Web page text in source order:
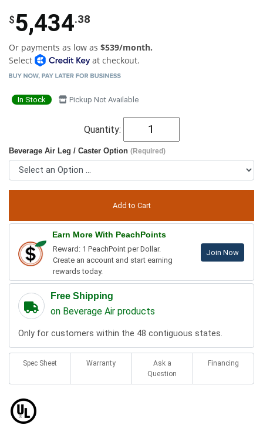
$5,434.38
Or payments as low as $539/month.
Select
at checkout.
In Stock Pickup Not Available
Quantity:
Beverage Air Leg / Caster Option (Required)
Earn More With PeachPoints
Reward: 1 PeachPoint per Dollar.
Create an account and start earning
rewards today.
Join Now
Free Shipping
on Beverage Air products
Only for customers within the 48 contiguous states.
Spec Sheet Warranty
Ask a
Question
Financing